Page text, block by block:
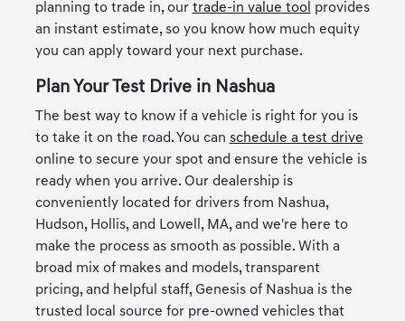
planning to trade in, our trade-in value tool provides
an instant estimate, so you know how much equity
you can apply toward your next purchase.
Plan Your Test Drive in Nashua
The best way to know if a vehicle is right for you is
to take it on the road. You can schedule a test drive
online to secure your spot and ensure the vehicle is
ready when you arrive. Our dealership is
conveniently located for drivers from Nashua,
Hudson, Hollis, and Lowell, MA, and we're here to
make the process as smooth as possible. With a
broad mix of makes and models, transparent
pricing, and helpful staff, Genesis of Nashua is the
trusted local source for pre-owned vehicles that